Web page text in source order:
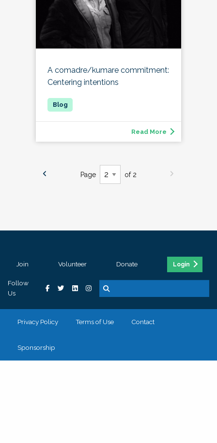
A comadre/kumare commitment:
Centering intentions
Read More
Page of 2
Join Volunteer Donate Login
Follow
Us
Privacy Policy Terms of Use Contact
Sponsorship